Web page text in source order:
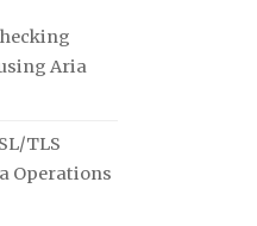
Aria
TLS
Operations